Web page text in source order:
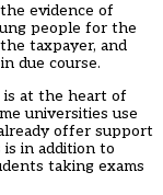
evidence of
people for the
taxpayer, and
due course.
is at the heart of
universities use
offer support
in addition to
taking exams